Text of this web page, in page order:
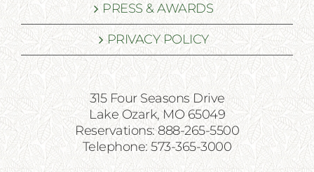
PRESS & AWARDS
PRIVACY POLICY
315 Four Seasons Drive
Lake Ozark, MO 65049
Reservations: 888-265-5500
Telephone: 573-365-3000